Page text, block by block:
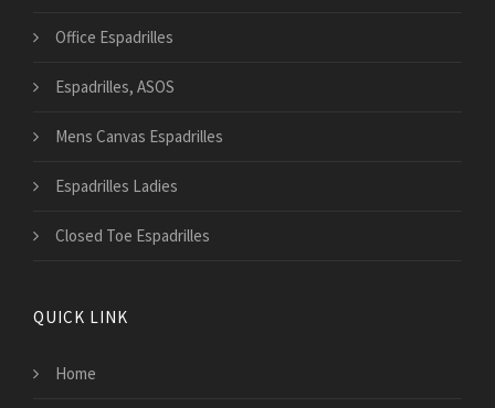
Office Espadrilles
Espadrilles, ASOS
Mens Canvas Espadrilles
Espadrilles Ladies
Closed Toe Espadrilles
QUICK LINK
Home